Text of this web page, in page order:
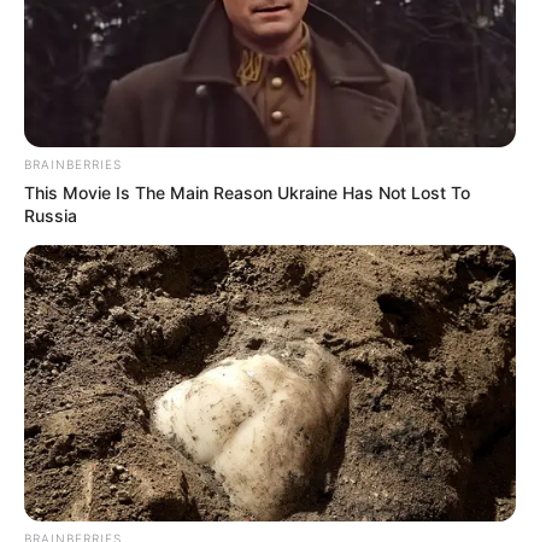
In an era of fake news and overcrowded media
marketplace, the journalists at Peoples Gazette aim
to provide quality and practical information to help
our readers stay ahead and better understand events